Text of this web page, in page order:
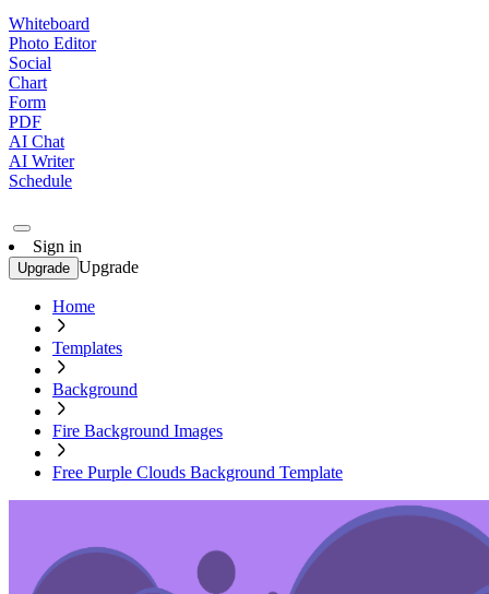
Whiteboard
Photo Editor
Social
Chart
Form
PDF
AI Chat
AI Writer
Schedule
Sign in
Upgrade Upgrade
Home
Templates
Background
Fire Background Images
Free Purple Clouds Background Template